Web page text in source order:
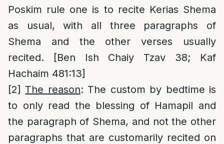
Poskim rule one is to recite Kerias Shema
as usual, with all three paragraphs of
Shema and the other verses usually
recited. [Ben Ish Chaiy Tzav 38; Kaf
Hachaim 481:13]
[2] The reason: The custom by bedtime is
to only read the blessing of Hamapil and
the paragraph of Shema, and not the other
paragraphs that are customarily recited on